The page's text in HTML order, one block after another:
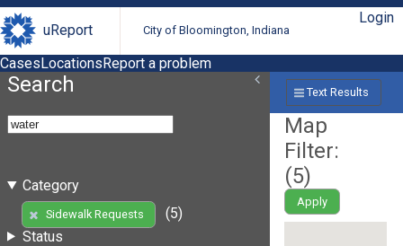
uReport City of Bloomington, Indiana
Login
CasesLocationsReport a problem
Search
Category
Sidewalk Requests
(5)
Status
Text Results
Map
Filter:
(5)
Apply